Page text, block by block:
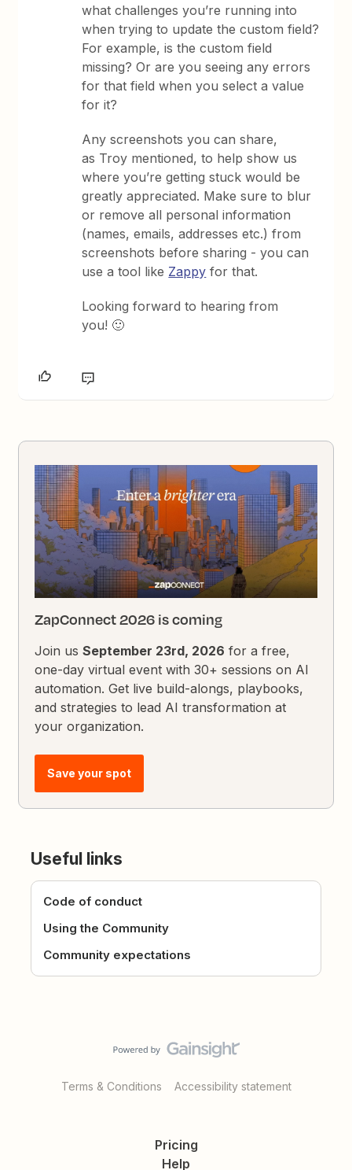
what challenges you’re running into
when trying to update the custom field?
For example, is the custom field
missing? Or are you seeing any errors
for that field when you select a value
for it?
Any screenshots you can share,
as Troy mentioned, to help show us
where you’re getting stuck would be
greatly appreciated. Make sure to blur
or remove all personal information
(names, emails, addresses etc.) from
screenshots before sharing - you can
use a tool like Zappy for that.
Looking forward to hearing from
you! 🙂
ZapConnect 2026 is coming
Join usSeptember 23rd, 2026 for a free,
one-day virtual event with 30+ sessions on AI
automation. Get live build-alongs, playbooks,
and strategies to lead AI transformation at
your organization.
Save your spot
Useful links
Code of conduct
Using the Community
Community expectations
Terms & Conditions Accessibility statement
Pricing
Help